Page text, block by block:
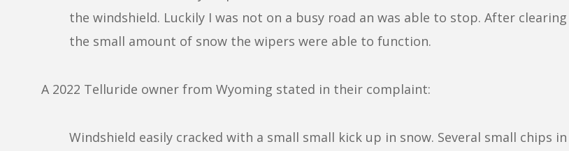
the windshield. Luckily I was not on a busy road an was able to stop. After clearing
the small amount of snow the wipers were able to function.
A 2022 Telluride owner from Wyoming stated in their complaint:
Windshield easily cracked with a small small kick up in snow. Several small chips in